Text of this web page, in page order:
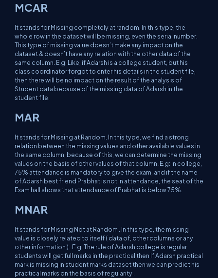
MCAR
It stands for Missing completely at random. In this type, the
whole row in the dataset will be missing, even the serial number.
This type of missing value doesn’t make any impact on the
dataset & doesn’t have any relation with the other data of the
same column. E.g: Like, if Adarsh is a college student, but his
class coordinator forgot to enter his details in the student file,
then there will be no impact on the result of the analysis of
Student data because of the missing data of Adarsh in the
student file.
MAR
It stands for Missing at Random. In this type, we find a strong
relation between the missing values and other available values in
the same column; because of this, we can determine the missing
values on the basis of other values of that column .E.g: In college,
75% attendance is mandatory to give the exam, and if the name
of Adarsh best friend Prabhat is not in attendance, the seat of the
Exam hall shows that attendance of Prabhat is below 75%.
MNAR
It stands for Missing Not at Random . In this type, the missing
value is closely related to itself ( data of, other columns or any
other information ) . E.g: The rule of Adarsh college is regular
students will get full marks in the practical then If Adarsh practical
mark is missing in student marks dataset then we can predict his
practical marks on the basis of regularity .